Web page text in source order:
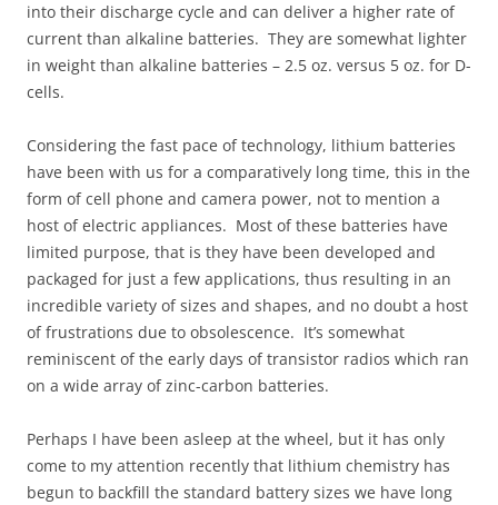
into their discharge cycle and can deliver a higher rate of
current than alkaline batteries. They are somewhat lighter
in weight than alkaline batteries – 2.5 oz. versus 5 oz. for D-
cells.
Considering the fast pace of technology, lithium batteries
have been with us for a comparatively long time, this in the
form of cell phone and camera power, not to mention a
host of electric appliances. Most of these batteries have
limited purpose, that is they have been developed and
packaged for just a few applications, thus resulting in an
incredible variety of sizes and shapes, and no doubt a host
of frustrations due to obsolescence. It’s somewhat
reminiscent of the early days of transistor radios which ran
on a wide array of zinc-carbon batteries.
Perhaps I have been asleep at the wheel, but it has only
come to my attention recently that lithium chemistry has
begun to backfill the standard battery sizes we have long